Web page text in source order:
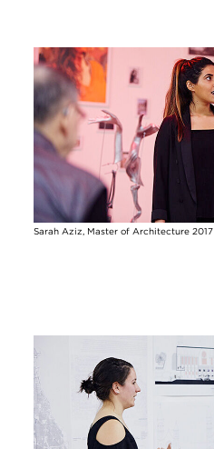
Image
Sarah Aziz, Master of Architecture 2017